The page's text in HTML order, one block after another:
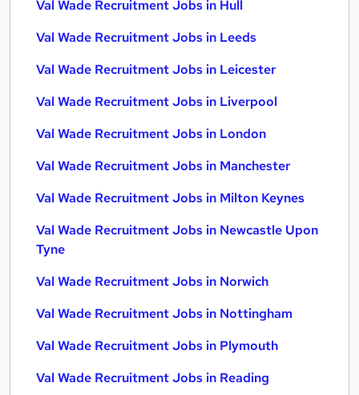
Val Wade Recruitment Jobs in Hull
Val Wade Recruitment Jobs in Leeds
Val Wade Recruitment Jobs in Leicester
Val Wade Recruitment Jobs in Liverpool
Val Wade Recruitment Jobs in London
Val Wade Recruitment Jobs in Manchester
Val Wade Recruitment Jobs in Milton Keynes
Val Wade Recruitment Jobs in Newcastle Upon
Tyne
Val Wade Recruitment Jobs in Norwich
Val Wade Recruitment Jobs in Nottingham
Val Wade Recruitment Jobs in Plymouth
Val Wade Recruitment Jobs in Reading